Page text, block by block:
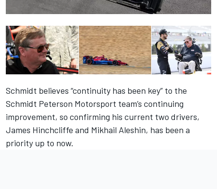
Schmidt believes “continuity has been key” to the
Schmidt Peterson Motorsport team’s continuing
improvement, so confirming his current two drivers,
James Hinchcliffe and Mikhail Aleshin, has been a
priority up to now.